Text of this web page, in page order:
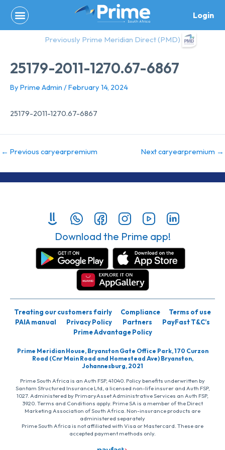
content
Login
Previously Prime Meridian Direct (PMD)
25179-2011-1270.67-6867
By Prime Admin /February 14, 2024
25179-2011-1270.67-6867
← Previous caryearpremium Next caryearpremium →
Download the Prime app!
Treating our customers fairly Compliance
Terms of use
PAIA manual
Privacy Policy Partners
PayFast T&C’s
Prime Advantage Policy
Prime Meridian House, Bryanston Gate Office Park, 170 Curzon
Road (Cnr Main Road and Homestead Ave) Bryanston,
Johannesburg, 2021
Prime South Africa is an Auth FSP, 41040. Policy benefits underwritten by
Santam Structured Insurance Ltd, a licensed non-life insurer and Auth FSP,
1027. Administered by PrimaryAsset Administrative Services an Auth FSP,
3920. Terms and Conditions apply. Prime SA is a member of the Direct
Marketing Association of South Africa. Non-insurance products are
administered separately
Prime South Africa is not affiliated with Visa or Mastercard. These are
accepted payment methods only.